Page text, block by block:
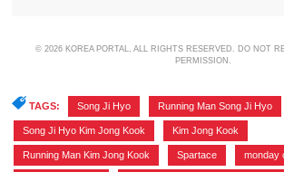
© 2026 KOREA PORTAL, ALL RIGHTS RESERVED. DO NOT
PERMISSION.
TAGS: Song Ji Hyo Running Man Song Ji Hyo
Song Ji Hyo Kim Jong Kook Kim Jong Kook
Running Man Kim Jong Kook Spartace monday